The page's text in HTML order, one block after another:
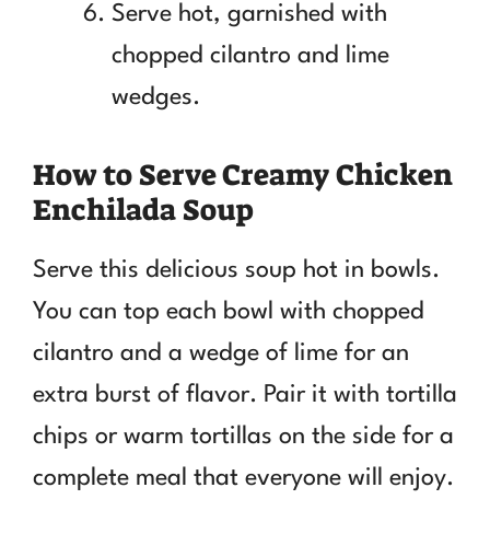
Serve hot, garnished with
chopped cilantro and lime
wedges.
How to Serve Creamy Chicken
Enchilada Soup
Serve this delicious soup hot in bowls.
You can top each bowl with chopped
cilantro and a wedge of lime for an
extra burst of flavor. Pair it with tortilla
chips or warm tortillas on the side for a
complete meal that everyone will enjoy.